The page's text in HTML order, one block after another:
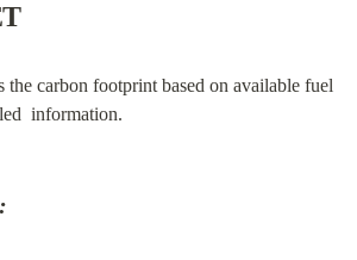
the carbon footprint based on available fuel
information.